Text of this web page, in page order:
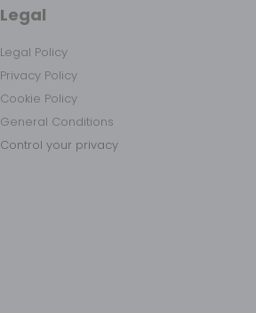
Legal
Legal Policy
Privacy Policy
Cookie Policy
General Conditions
Control your privacy